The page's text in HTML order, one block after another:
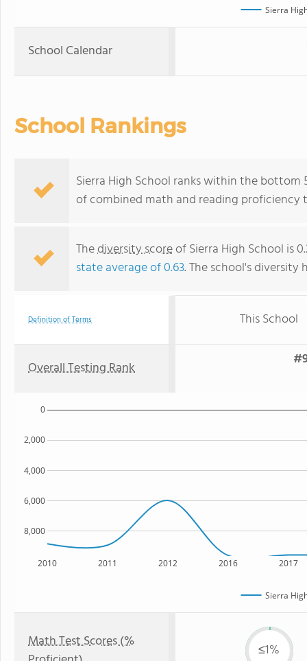
Sierra
School Calendar
School Rankings
Sierra High School ranks within the bottom
of combined math and reading proficiency
Thediversity scoreof Sierra High School is
state average of 0.63. The school's
Definition of Terms This School
Overall Testing Rank
2010 2011 2012 2016 2017
8,000
6,000
4,000
2,000
0
Sierra
Math Test Scores (%
≤1%